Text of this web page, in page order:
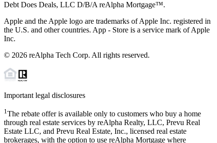
Debt Does Deals, LLC D/B/A reAlpha Mortgage™.
Apple and the Apple logo are trademarks of Apple Inc. registered in
the U.S. and other countries. App - Store is a service mark of Apple
Inc.
© 2026 reAlpha Tech Corp. All rights reserved.
Important legal disclosures
1The rebate offer is available only to customers who buy a home
through real estate services by reAlpha Realty, LLC, Prevu Real
Estate LLC, and Prevu Real Estate, Inc., licensed real estate
brokerages, with the option to use reAlpha Mortgage where